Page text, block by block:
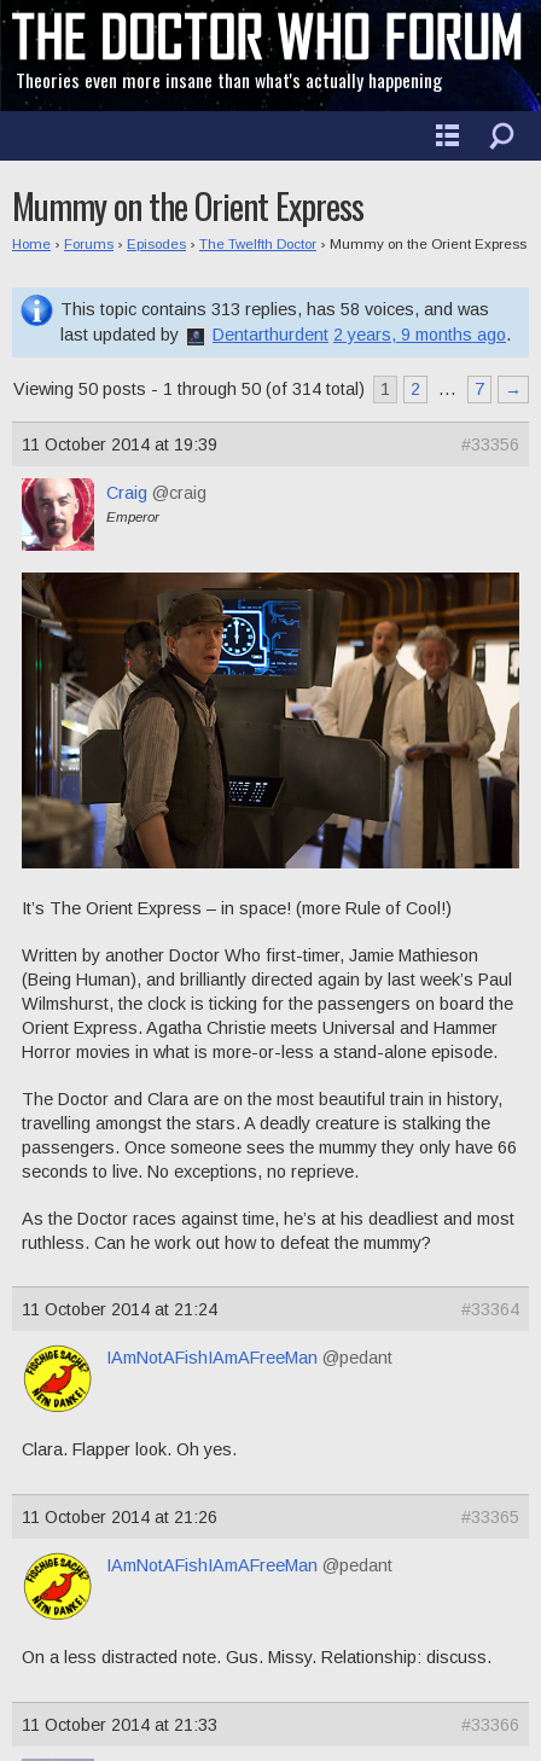
Theories even more insane than what's actually happening
Mummy on the Orient Express
Home › Forums › Episodes › The Twelfth Doctor › Mummy on the Orient Express
This topic contains 313 replies, has 58 voices, and was
last updated by
Dentarthurdent 2 years, 9 months ago.
Viewing 50 posts - 1 through 50 (of 314 total) 1 2 … 7 →
11 October 2014 at 19:39 #33356
Craig @craig
Emperor
It’s The Orient Express – in space! (more Rule of Cool!)
Written by another Doctor Who first-timer, Jamie Mathieson
(Being Human), and brilliantly directed again by last week’s Paul
Wilmshurst, the clock is ticking for the passengers on board the
Orient Express. Agatha Christie meets Universal and Hammer
Horror movies in what is more-or-less a stand-alone episode.
The Doctor and Clara are on the most beautiful train in history,
travelling amongst the stars. A deadly creature is stalking the
passengers. Once someone sees the mummy they only have 66
seconds to live. No exceptions, no reprieve.
As the Doctor races against time, he’s at his deadliest and most
ruthless. Can he work out how to defeat the mummy?
11 October 2014 at 21:24 #33364
IAmNotAFishIAmAFreeMan @pedant
Clara. Flapper look. Oh yes.
11 October 2014 at 21:26 #33365
IAmNotAFishIAmAFreeMan @pedant
On a less distracted note. Gus. Missy. Relationship: discuss.
11 October 2014 at 21:33 #33366